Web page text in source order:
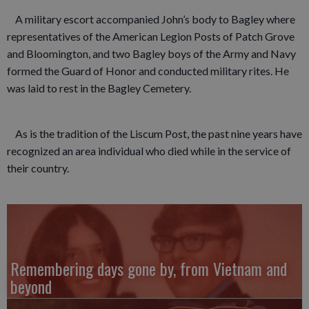
A military escort accompanied John’s body to Bagley where
representatives of the American Legion Posts of Patch Grove
and Bloomington, and two Bagley boys of the Army and Navy
formed the Guard of Honor and conducted military rites. He
was laid to rest in the Bagley Cemetery.
As is the tradition of the Liscum Post, the past nine years have
recognized an area individual who died while in the service of
their country.
Remembering days gone by, from Vietnam and
beyond